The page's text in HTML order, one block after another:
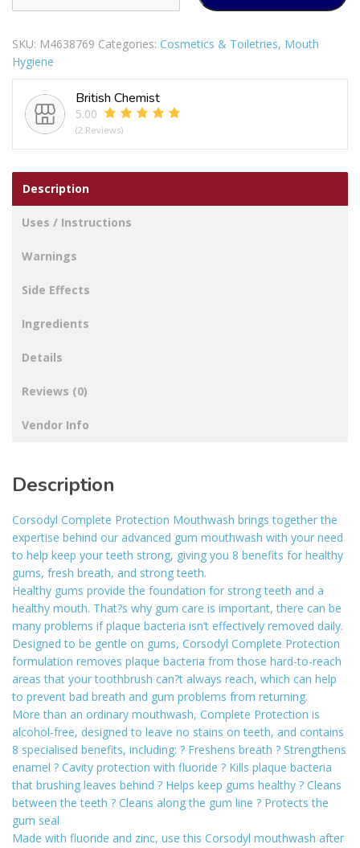
Daily
Protection
Gum
Alcohol
Free
Mouthwash
SKU: M4638769 Categories: Cosmetics & Toiletries, Mouth
Hygiene
British Chemist
5.00
(2 Reviews)
Description
Uses / Instructions
Warnings
Side Effects
Ingredients
Details
Reviews (0)
Vendor Info
Description
Corsodyl Complete Protection Mouthwash brings together the
expertise behind our advanced gum mouthwash with your need
to help keep your teeth strong, giving you 8 benefits for healthy
gums, fresh breath, and strong teeth.
Healthy gums provide the foundation for strong teeth and a
healthy mouth. That?s why gum care is important, there can be
many problems if plaque bacteria isn’t effectively removed daily.
Designed to be gentle on gums, Corsodyl Complete Protection
formulation removes plaque bacteria from those hard-to-reach
areas that your toothbrush can?t always reach, which can help
to prevent bad breath and gum problems from returning.
More than an ordinary mouthwash, Complete Protection is
alcohol-free, designed to leave no stains on teeth, and contains
8 specialised benefits, including: ? Freshens breath ? Strengthens
enamel ? Cavity protection with fluoride ? Kills plaque bacteria
that brushing leaves behind ? Helps keep gums healthy ? Cleans
between the teeth ? Cleans along the gum line ? Protects the
gum seal
Made with fluoride and zinc, use this Corsodyl mouthwash after